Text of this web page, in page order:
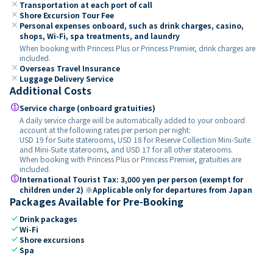
close Transportation at each port of call
close Shore Excursion Tour Fee
close Personal expenses onboard, such as drink charges, casino,
shops, Wi-Fi, spa treatments, and laundry
When booking with Princess Plus or Princess Premier, drink charges are
included.
close Overseas Travel Insurance
close Luggage Delivery Service
Additional Costs
paidService charge (onboard gratuities)
A daily service charge will be automatically added to your onboard
account at the following rates per person per night:
USD 19 for Suite staterooms, USD 18 for Reserve Collection Mini-Suite
and Mini-Suite staterooms, and USD 17 for all other staterooms.
When booking with Princess Plus or Princess Premier, gratuities are
included.
paidInternational Tourist Tax: 3,000 yen per person (exempt for
children under 2) ※Applicable only for departures from Japan
Packages Available for Pre-Booking
check Drink packages
checkWi-Fi
checkShore excursions
checkSpa